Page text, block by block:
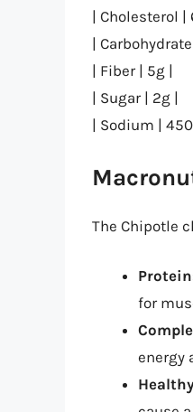
| Cholesterol |
|
| Fiber | 5g |
| Sugar | 2g |
| Sodium |
The Chipotle
for
energy